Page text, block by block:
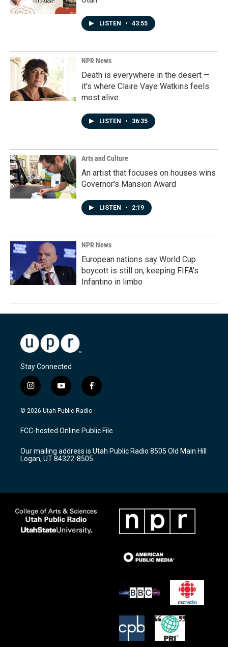
LISTEN • 43:55
NPR News
Death is everywhere in the desert —
it's where Claire Vaye Watkins feels
most alive
LISTEN • 36:35
Arts and Culture
An artist that focuses on houses wins
Governor's Mansion Award
LISTEN • 2:19
NPR News
European nations say World Cup
boycott is still on, keeping FIFA's
Infantino in limbo
Stay Connected
i
n
s
a
g
a
m
y
o
u
u
b
f
a
c
b
o
k
© 2026 Utah Public Radio
FCC-hosted Online Public File
Our mailing address is Utah Public Radio 8505 Old Main Hill
Logan, UT 84322-8505